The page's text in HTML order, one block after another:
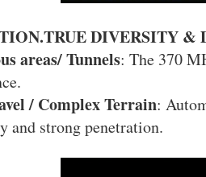
DIVERSITY &
areas/ Tunnels: The 370
/ Complex Terrain:
and strong penetration.